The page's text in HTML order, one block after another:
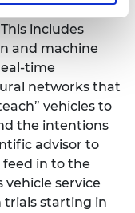
includes
and machine
time
networks that
vehicles to
the intentions
advisor to
feed in to the
service
trials starting in